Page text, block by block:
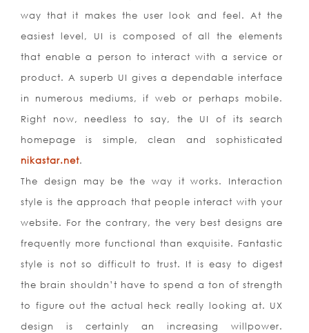
way that it makes the user look and feel. At the
easiest level, UI is composed of all the elements
that enable a person to interact with a service or
product. A superb UI gives a dependable interface
in numerous mediums, if web or perhaps mobile.
Right now, needless to say, the UI of its search
homepage is simple, clean and sophisticated
nikastar.net.
The design may be the way it works. Interaction
style is the approach that people interact with your
website. For the contrary, the very best designs are
frequently more functional than exquisite. Fantastic
style is not so difficult to trust. It is easy to digest
the brain shouldn’t have to spend a ton of strength
to figure out the actual heck really looking at. UX
design is certainly an increasing willpower.